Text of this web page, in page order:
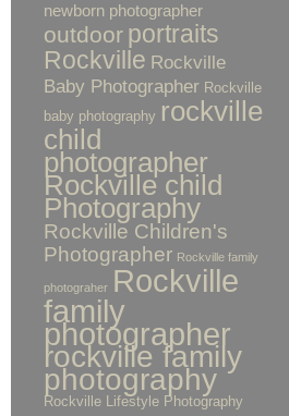
newborn photographer
outdoor portraits
Rockville Rockville
Baby Photographer Rockville
baby photography rockville
child
photographer
Rockville child
Photography
Rockville Children's
Photographer Rockville family
photograher Rockville
family
photographer
rockville family
photography
Rockville Lifestyle Photography